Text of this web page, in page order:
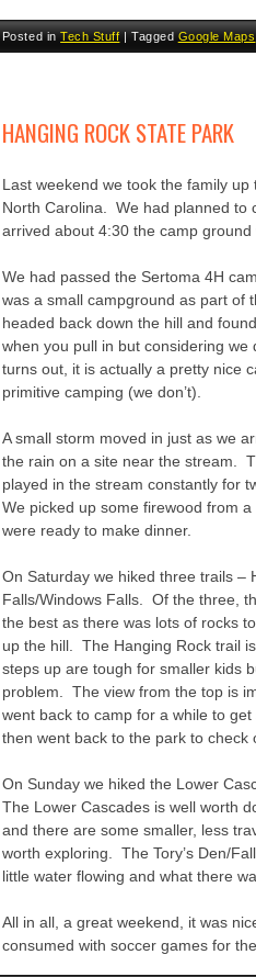
Posted inTech Stuff |TaggedGoogle Maps
HANGING ROCK STATE PARK
Last weekend we took the family up
North Carolina. We had planned to
arrived about 4:30 the camp
We had passed the Sertoma 4H
was a small campground as part of
headed back down the hill and found
when you pull in but considering
turns out, it is actually a pretty nice
primitive camping (we don’t).
A small storm moved in just as we
the rain on a site near the stream.
played in the stream constantly for
We picked up some firewood from
were ready to make dinner.
On Saturday we hiked three trails –
Falls/Windows Falls. Of the three,
the best as there was lots of rocks
up the hill. The Hanging Rock trail
steps up are tough for smaller kids
problem. The view from the top is
went back to camp for a while to
then went back to the park to check
On Sunday we hiked the Lower
The Lower Cascades is well worth
and there are some smaller, less
worth exploring. The Tory’s Den/
little water flowing and what there
All in all, a great weekend, it was
consumed with soccer games for